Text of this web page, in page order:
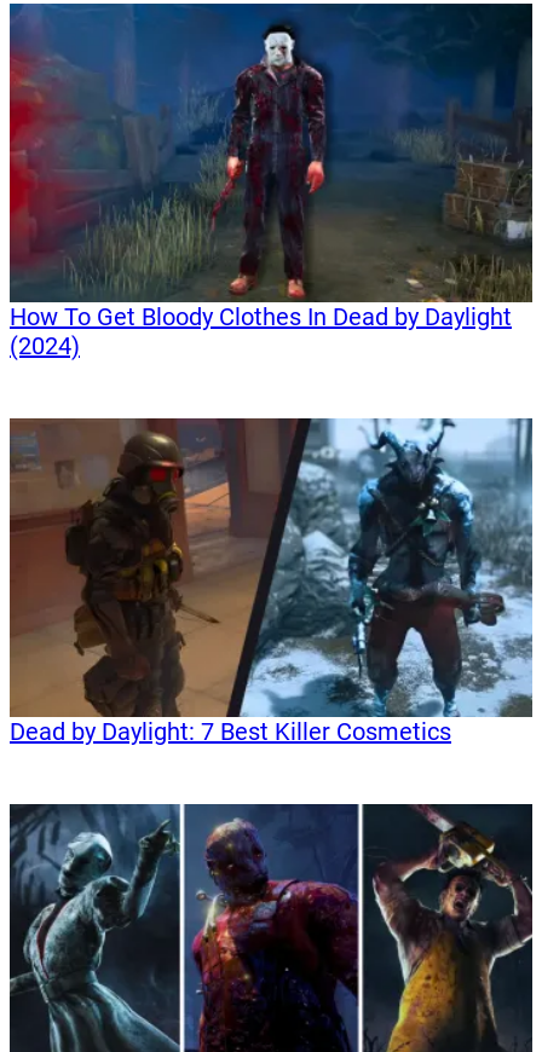
How To Get Bloody Clothes In Dead by Daylight
(2024)
Dead by Daylight: 7 Best Killer Cosmetics